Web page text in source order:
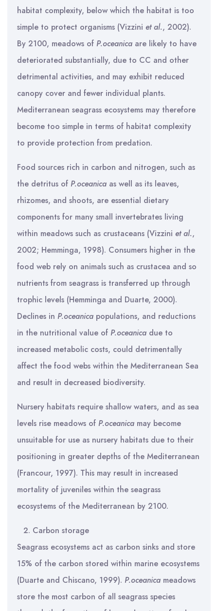
habitat complexity, below which the habitat is too
simple to protect organisms (Vizzini et al., 2002).
By 2100, meadows of P.oceanica are likely to have
deteriorated substantially, due to CC and other
detrimental activities, and may exhibit reduced
canopy cover and fewer individual plants.
Mediterranean seagrass ecosystems may therefore
become too simple in terms of habitat complexity
to provide protection from predation.
Food sources rich in carbon and nitrogen, such as
the detritus of P.oceanica as well as its leaves,
rhizomes, and shoots, are essential dietary
components for many small invertebrates living
within meadows such as crustaceans (Vizzini et al.,
2002; Hemminga, 1998). Consumers higher in the
food web rely on animals such as crustacea and so
nutrients from seagrass is transferred up through
trophic levels (Hemminga and Duarte, 2000).
Declines in P.oceanica populations, and reductions
in the nutritional value of P.oceanica due to
increased metabolic costs, could detrimentally
affect the food webs within the Mediterranean Sea
and result in decreased biodiversity.
Nursery habitats require shallow waters, and as sea
levels rise meadows of P.oceanica may become
unsuitable for use as nursery habitats due to their
positioning in greater depths of the Mediterranean
(Francour, 1997). This may result in increased
mortality of juveniles within the seagrass
ecosystems of the Mediterranean by 2100.
Carbon storage
Seagrass ecosystems act as carbon sinks and store
15% of the carbon stored within marine ecosystems
(Duarte and Chiscano, 1999). P.oceanica meadows
store the most carbon of all seagrass species